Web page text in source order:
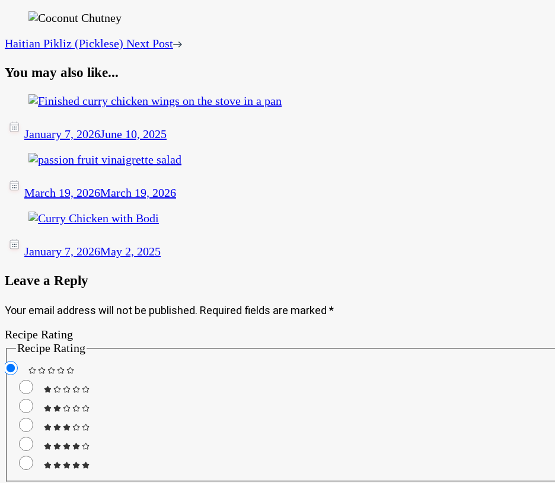
Haitian Pikliz (Picklese) Next Post
You may also like...
January 7, 2026June 10, 2025
March 19, 2026March 19, 2026
January 7, 2026May 2, 2025
Leave a Reply
Your email address will not be published. Required fields are marked *
Recipe Rating
Recipe Rating